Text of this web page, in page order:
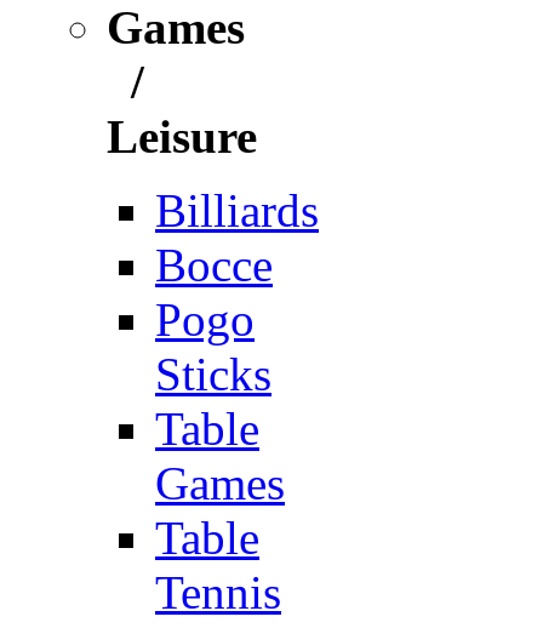
Games
/
Leisure
Billiards
Bocce
Pogo
Sticks
Table
Games
Table
Tennis